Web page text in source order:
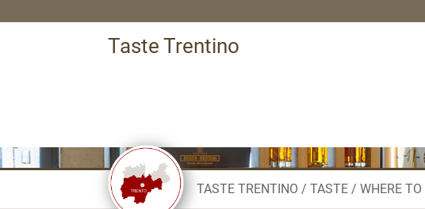
Taste Trentino
TASTE TRENTINO TASTE WHERE TO